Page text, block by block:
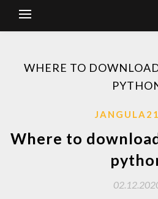
WHERE TO
Where to